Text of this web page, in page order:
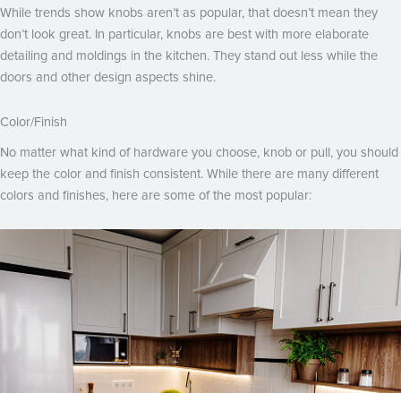
While trends show knobs aren’t as popular, that doesn’t mean they
don’t look great. In particular, knobs are best with more elaborate
detailing and moldings in the kitchen. They stand out less while the
doors and other design aspects shine.
Color/Finish
No matter what kind of hardware you choose, knob or pull, you should
keep the color and finish consistent. While there are many different
colors and finishes, here are some of the most popular: